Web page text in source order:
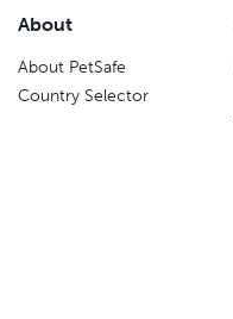
About
About PetSafe
Country Selector